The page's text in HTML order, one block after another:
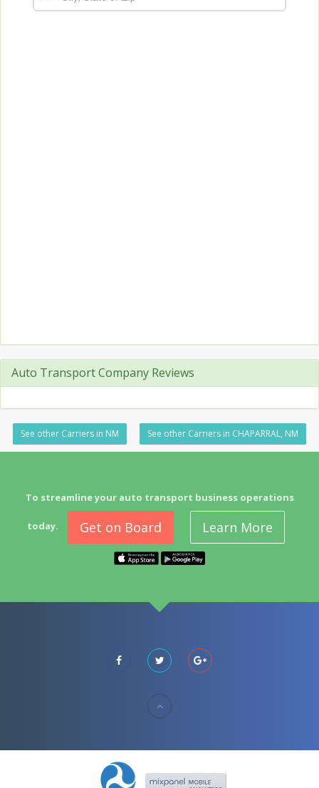
Auto Transport Company Reviews
See other Carriers in NM See other Carriers in CHAPARRAL, NM
To streamline your auto transport business operations
today. Get on Board Learn More